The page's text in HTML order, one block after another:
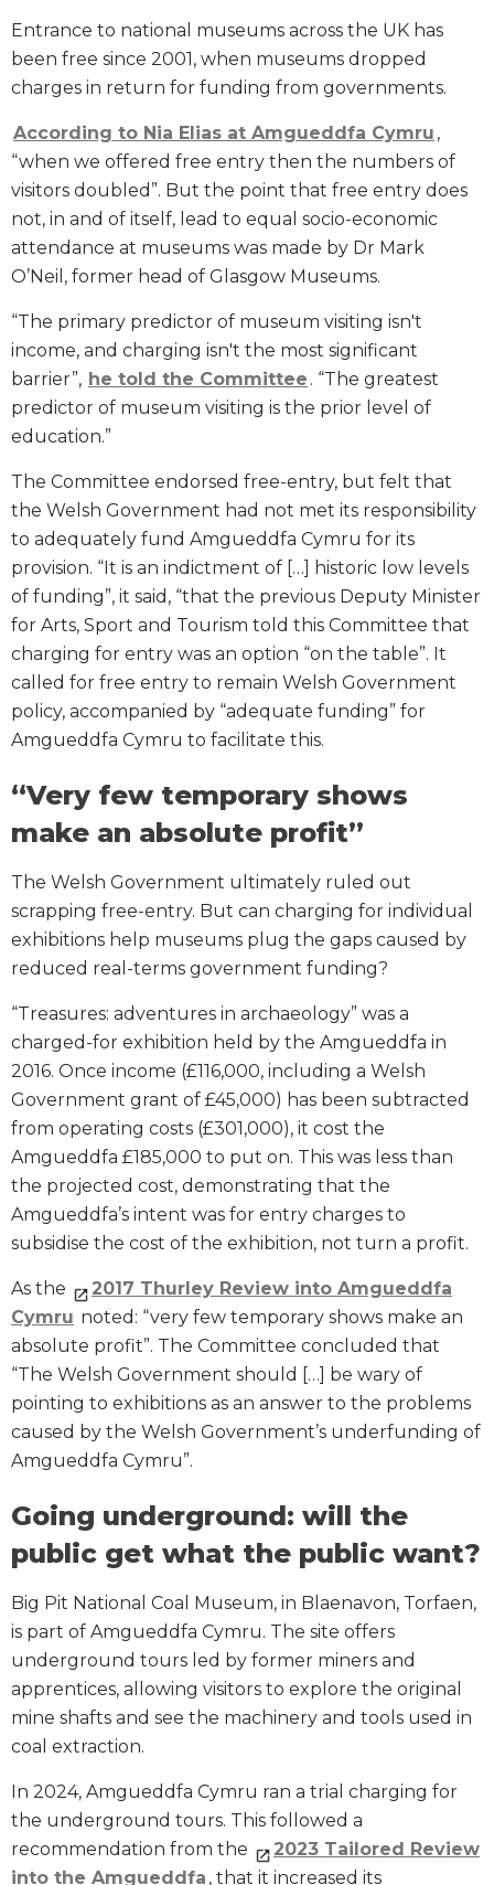
Entrance to national museums across the UK has
been free since 2001, when museums dropped
charges in return for funding from governments.
According to Nia Elias at Amgueddfa Cymru ,
“when we offered free entry then the numbers of
visitors doubled”. But the point that free entry does
not, in and of itself, lead to equal socio-economic
attendance at museums was made by Dr Mark
O’Neil, former head of Glasgow Museums.
“The primary predictor of museum visiting isn't
income, and charging isn't the most significant
barrier”, he told the Committee . “The greatest
predictor of museum visiting is the prior level of
education.”
The Committee endorsed free-entry, but felt that
the Welsh Government had not met its responsibility
to adequately fund Amgueddfa Cymru for its
provision. “It is an indictment of […] historic low levels
of funding”, it said, “that the previous Deputy Minister
for Arts, Sport and Tourism told this Committee that
charging for entry was an option “on the table”. It
called for free entry to remain Welsh Government
policy, accompanied by “adequate funding” for
Amgueddfa Cymru to facilitate this.
“Very few temporary shows
make an absolute profit”
The Welsh Government ultimately ruled out
scrapping free-entry. But can charging for individual
exhibitions help museums plug the gaps caused by
reduced real-terms government funding?
“Treasures: adventures in archaeology” was a
charged-for exhibition held by the Amgueddfa in
2016. Once income (£116,000, including a Welsh
Government grant of £45,000) has been subtracted
from operating costs (£301,000), it cost the
Amgueddfa £185,000 to put on. This was less than
the projected cost, demonstrating that the
Amgueddfa’s intent was for entry charges to
subsidise the cost of the exhibition, not turn a profit.
As the
2017 Thurley Review into Amgueddfa
Cymru noted: “very few temporary shows make an
absolute profit”. The Committee concluded that
“The Welsh Government should […] be wary of
pointing to exhibitions as an answer to the problems
caused by the Welsh Government’s underfunding of
Amgueddfa Cymru”.
Going underground: will the
public get what the public want?
Big Pit National Coal Museum, in Blaenavon, Torfaen,
is part of Amgueddfa Cymru. The site offers
underground tours led by former miners and
apprentices, allowing visitors to explore the original
mine shafts and see the machinery and tools used in
coal extraction.
In 2024, Amgueddfa Cymru ran a trial charging for
the underground tours. This followed a
recommendation from the
2023 Tailored Review
into the Amgueddfa , that it increased its